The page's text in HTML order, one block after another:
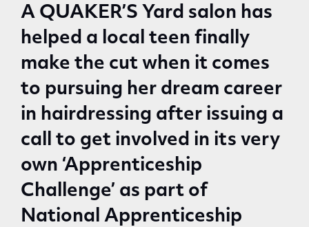
A QUAKER’S Yard salon has
helped a local teen finally
make the cut when it comes
to pursuing her dream career
in hairdressing after issuing a
call to get involved in its very
own ‘Apprenticeship
Challenge’ as part of
National Apprenticeship